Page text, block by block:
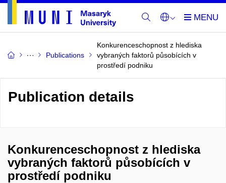
Publications
Konkurenceschopnost z hlediska
vybraných faktorů působících v
prostředí podniku
Publication details
Konkurenceschopnost z hlediska
vybraných faktorů působících v
prostředí podniku